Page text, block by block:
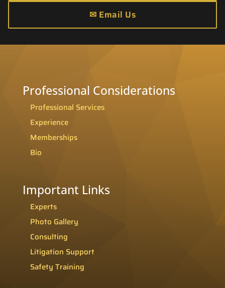
✉ Email Us
Professional Considerations
Professional Services
Experience
Memberships
Bio
Important Links
Experts
Photo Gallery
Consulting
Litigation Support
Safety Training